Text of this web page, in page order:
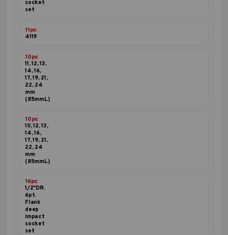
socket
set
11pc
4119
10pc
11, 12, 13,
14, 16,
17, 19, 21,
22, 24
mm
(85mmL)
10pc
10, 12, 13,
14, 16,
17, 19, 21,
22, 24
mm
(85mmL)
16pc
1/2"DR.
6pt.
Flank
deep
impact
socket
set